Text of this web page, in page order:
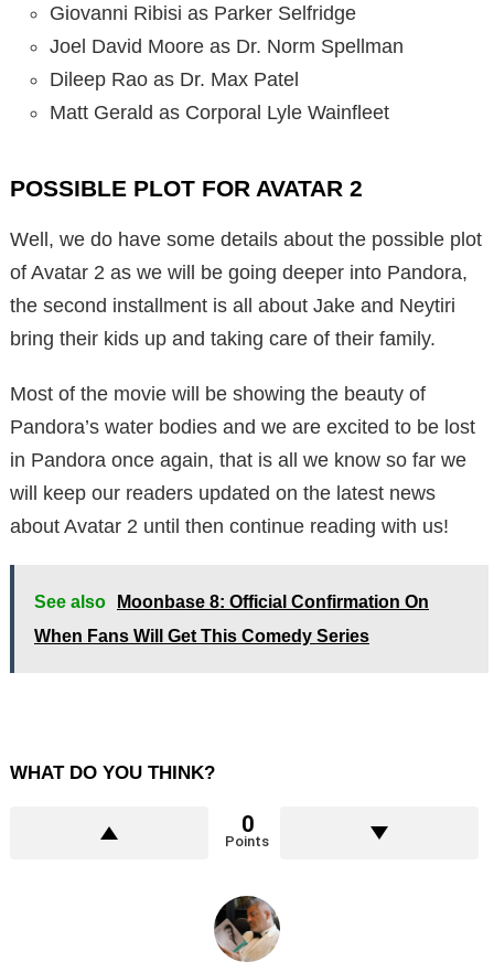
Giovanni Ribisi as Parker Selfridge
Joel David Moore as Dr. Norm Spellman
Dileep Rao as Dr. Max Patel
Matt Gerald as Corporal Lyle Wainfleet
POSSIBLE PLOT FOR AVATAR 2
Well, we do have some details about the possible plot
of Avatar 2 as we will be going deeper into Pandora,
the second installment is all about Jake and Neytiri
bring their kids up and taking care of their family.
Most of the movie will be showing the beauty of
Pandora’s water bodies and we are excited to be lost
in Pandora once again, that is all we know so far we
will keep our readers updated on the latest news
about Avatar 2 until then continue reading with us!
See also
Moonbase 8: Official Confirmation On
When Fans Will Get This Comedy Series
WHAT DO YOU THINK?
0
Points